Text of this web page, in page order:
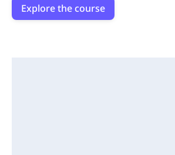
Explore the course